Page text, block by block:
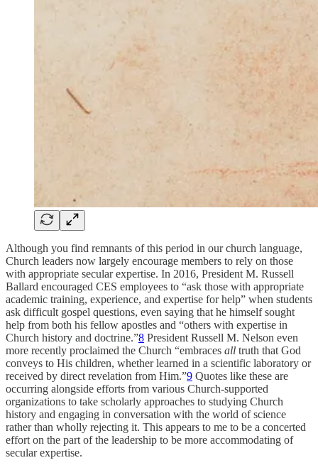
Although you find remnants of this period in our church language,
Church leaders now largely encourage members to rely on those
with appropriate secular expertise. In 2016, President M. Russell
Ballard encouraged CES employees to “ask those with appropriate
academic training, experience, and expertise for help” when students
ask difficult gospel questions, even saying that he himself sought
help from both his fellow apostles and “others with expertise in
Church history and doctrine.”8 President Russell M. Nelson even
more recently proclaimed the Church “embraces all truth that God
conveys to His children, whether learned in a scientific laboratory or
received by direct revelation from Him.”9 Quotes like these are
occurring alongside efforts from various Church-supported
organizations to take scholarly approaches to studying Church
history and engaging in conversation with the world of science
rather than wholly rejecting it. This appears to me to be a concerted
effort on the part of the leadership to be more accommodating of
secular expertise.